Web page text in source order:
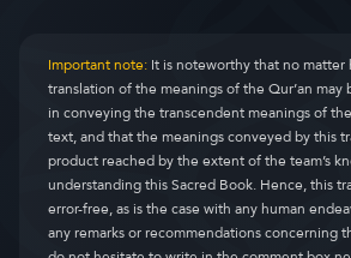
Important note:It is noteworthy that no matter
translation of the meanings of the Qur’an
in conveying the transcendent meanings of
text, and that the meanings conveyed by this
product reached by the extent of the team’s
understanding this Sacred Book. Hence, this
error-free, as is the case with any human
any remarks or recommendations concerning